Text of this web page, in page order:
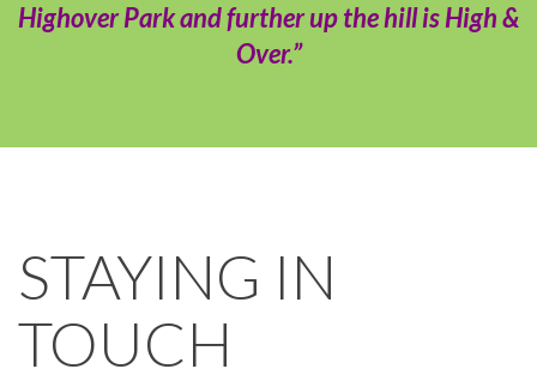
Highover Park and further up the hill is High &
Over.”
STAYING IN
TOUCH